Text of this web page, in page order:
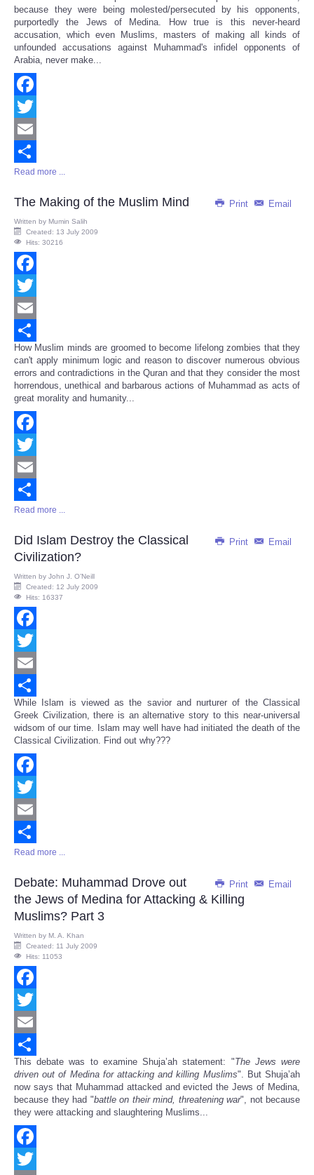
because they were being molested/persecuted by his opponents,
purportedly the Jews of Medina. How true is this never-heard
accusation, which even Muslims, masters of making all kinds of
unfounded accusations against Muhammad's infidel opponents of
Arabia, never make...
Facebook
Twitter
Email
Share
Read more ...
Print Email
The Making of the Muslim Mind
Written by Mumin Salih
Created: 13 July 2009
Hits: 30216
Facebook
Twitter
Email
Share
How Muslim minds are groomed to become lifelong zombies that they
can't apply minimum logic and reason to discover numerous obvious
errors and contradictions in the Quran and that they consider the most
horrendous, unethical and barbarous actions of Muhammad as acts of
great morality and humanity...
Facebook
Twitter
Email
Share
Read more ...
Print Email
Did Islam Destroy the Classical
Civilization?
Written by John J. O’Neill
Created: 12 July 2009
Hits: 16337
Facebook
Twitter
Email
Share
While Islam is viewed as the savior and nurturer of the Classical
Greek Civilization, there is an alternative story to this near-universal
widsom of our time. Islam may well have had initiated the death of the
Classical Civilization. Find out why???
Facebook
Twitter
Email
Share
Read more ...
Print Email
Debate: Muhammad Drove out
the Jews of Medina for Attacking & Killing
Muslims? Part 3
Written by M. A. Khan
Created: 11 July 2009
Hits: 11053
Facebook
Twitter
Email
Share
This debate was to examine Shuja’ah statement: "The Jews were
driven out of Medina for attacking and killing Muslims". But Shuja’ah
now says that Muhammad attacked and evicted the Jews of Medina,
because they had "battle on their mind, threatening war", not because
they were attacking and slaughtering Muslims...
Facebook